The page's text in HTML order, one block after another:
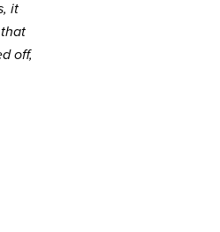
it
off,